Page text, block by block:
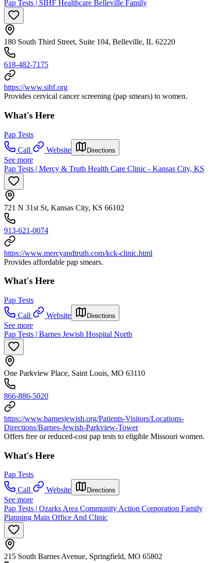
Pap Tests | SIHF Healthcare Belleville Family
180 South Third Street, Suite 104, Belleville, IL 62220
618-482-7175
https://www.sihf.org
Provides cervical cancer screening (pap smears) to women.
What's Here
Pap Tests
Call
Website Directions
See more
Pap Tests | Mercy & Truth Health Care Clinic - Kansas City, KS
721 N 31st St, Kansas City, KS 66102
913-621-0074
https://www.mercyandtruth.com/kck-clinic.html
Provides affordable pap smears.
What's Here
Pap Tests
Call
Website Directions
See more
Pap Tests | Barnes Jewish Hospital North
One Parkview Place, Saint Louis, MO 63110
866-886-5020
https://www.barnesjewish.org/Patients-Visitors/Locations-
Directions/Barnes-Jewish-Parkview-Tower
Offers free or reduced-cost pap tests to eligible Missouri women.
What's Here
Pap Tests
Call
Website Directions
See more
Pap Tests | Ozarks Area Community Action Corporation Family
Planning Main Office And Clinic
215 South Barnes Avenue, Springfield, MO 65802